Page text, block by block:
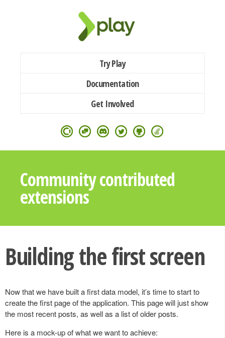
Try Play
Documentation
Get Involved
Community contributed
extensions
Building the first screen
Now that we have built a first data model, it’s time to start to
create the first page of the application. This page will just show
the most recent posts, as well as a list of older posts.
Here is a mock-up of what we want to achieve: